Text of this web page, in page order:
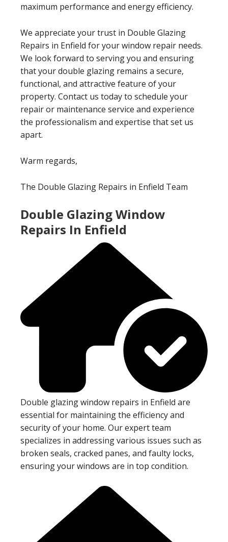
maximum performance and energy efficiency.
We appreciate your trust in Double Glazing
Repairs in Enfield for your window repair needs.
We look forward to serving you and ensuring
that your double glazing remains a secure,
functional, and attractive feature of your
property. Contact us today to schedule your
repair or maintenance service and experience
the professionalism and expertise that set us
apart.
Warm regards,
The Double Glazing Repairs in Enfield Team
Double Glazing Window
Repairs In Enfield
Double glazing window repairs in Enfield are
essential for maintaining the efficiency and
security of your home. Our expert team
specializes in addressing various issues such as
broken seals, cracked panes, and faulty locks,
ensuring your windows are in top condition.